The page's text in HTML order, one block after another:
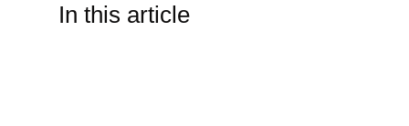
How do I get rid of cellulite/do
In this article